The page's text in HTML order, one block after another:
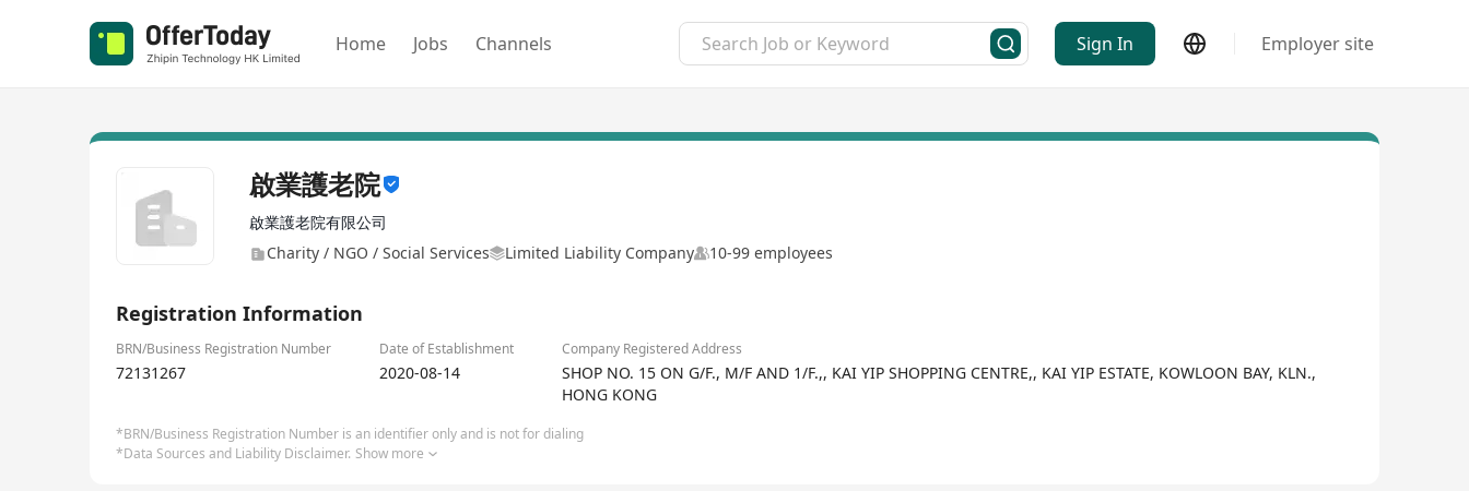
Home Jobs Channels Sign In Employer site
啟業護老院
啟業護老院有限公司
Charity / NGO / Social Services
Limited Liability Company 10-99 employees
Registration Information
BRN/Business Registration Number Date of Establishment Company Registered Address
72131267 2020-08-14
SHOP NO. 15 ON G/F., M/F AND 1/F.,, KAI YIP SHOPPING CENTRE,, KAI YIP ESTATE, KOWLOON BAY, KLN.,
HONG KONG
*BRN/Business Registration Number is an identifier only and is not for dialing
*Data Sources and Liability Disclaimer. Show more